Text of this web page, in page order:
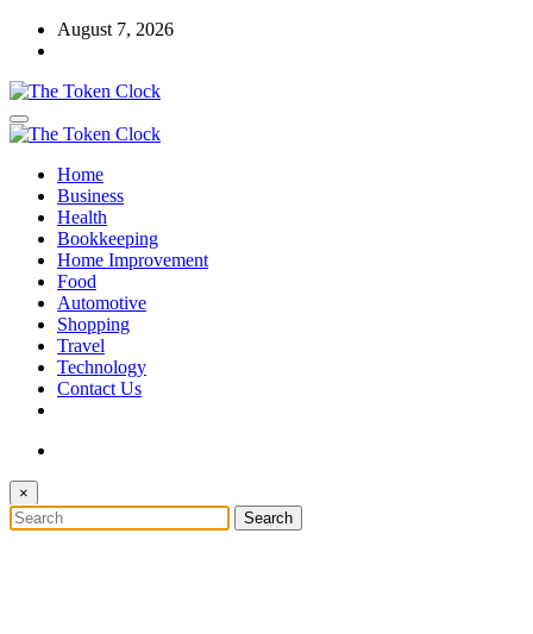
Skip
August 7, 2026
The Token Clock
The Token Clock
Home
Business
Health
Bookkeeping
Home Improvement
Food
Automotive
Shopping
Travel
Technology
Contact Us
×